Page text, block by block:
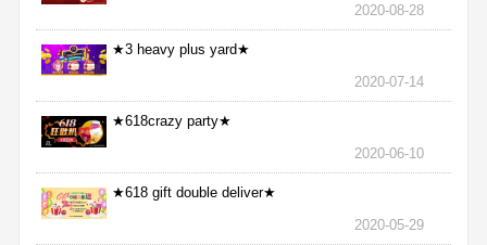
2020-08-28
★3 heavy plus yard★
2020-07-14
★618crazy party★
2020-06-10
★618 gift double deliver★
2020-05-29